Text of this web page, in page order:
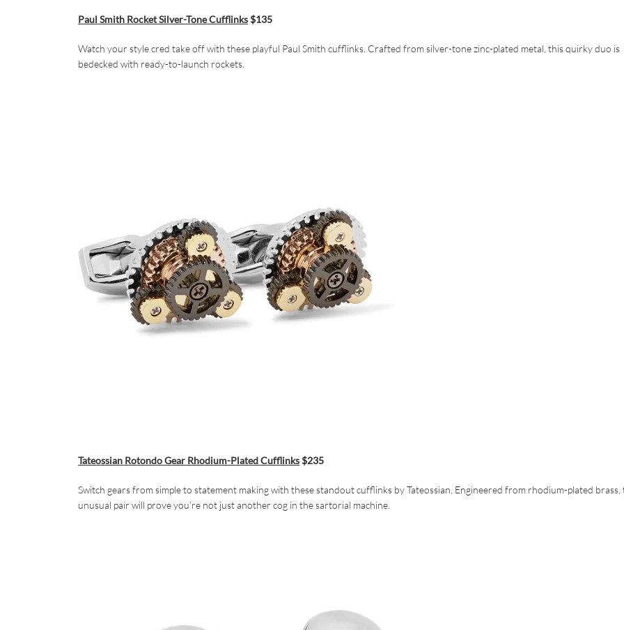
Paul Smith Rocket Silver-Tone Cufflinks$135
Watch your style cred take off with these playful Paul Smith cufflinks. Crafted from silver-tone zinc-plated metal, this quirky duo is
bedecked with ready-to-launch rockets.
Tateossian Rotondo Gear Rhodium-Plated Cufflinks$235
Switch gears from simple to statement making with these standout cufflinks by Tateossian. Engineered from rhodium-plated brass,
unusual pair will prove you’re not just another cog in the sartorial machine.